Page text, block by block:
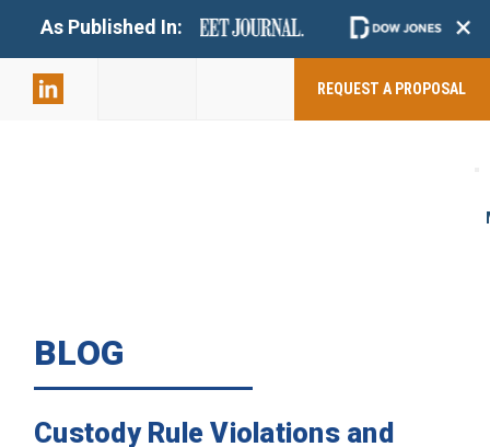
As Published In: +
REQUEST A PROPOSAL
BLOG
Custody Rule Violations and